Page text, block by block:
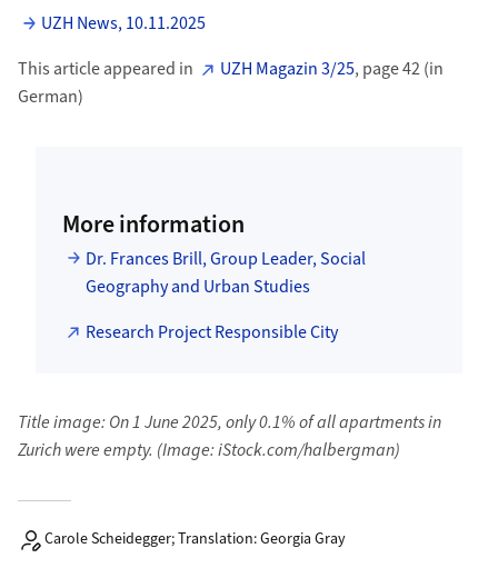
UZH News, 10.11.2025
This article appeared in
UZH Magazin 3/25, page 42 (in
German)
More information
Dr. Frances Brill, Group Leader, Social
Geography and Urban Studies
Research Project Responsible City
Title image: On 1 June 2025, only 0.1% of all apartments in
Zurich were empty. (Image: iStock.com/halbergman)
Carole Scheidegger; Translation: Georgia Gray